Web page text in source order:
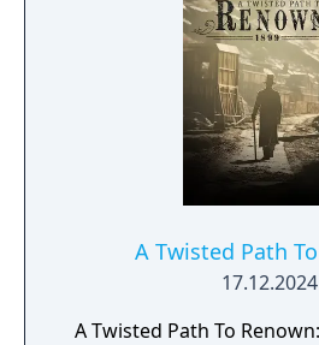
A Twisted Path
17.12.2024
A Twisted Path To